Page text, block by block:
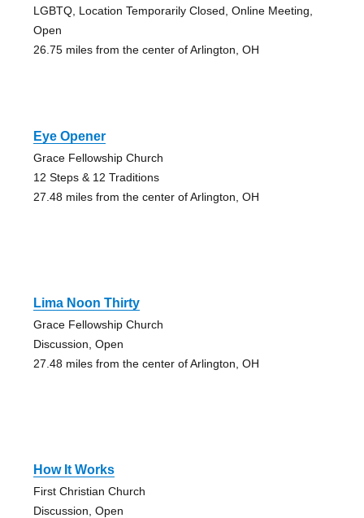
LGBTQ, Location Temporarily Closed, Online Meeting,
Open
26.75 miles from the center of Arlington, OH
Eye Opener
Grace Fellowship Church
12 Steps & 12 Traditions
27.48 miles from the center of Arlington, OH
Lima Noon Thirty
Grace Fellowship Church
Discussion, Open
27.48 miles from the center of Arlington, OH
How It Works
First Christian Church
Discussion, Open